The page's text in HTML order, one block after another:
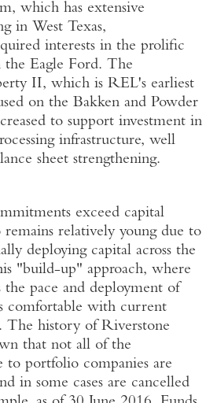
which has extensive
in West Texas,
interests in the prolific
the Eagle Ford. The
II, which is REL's earliest
on the Bakken and Powder
to support investment in
infrastructure, well
sheet strengthening.
exceed capital
relatively young due to
deploying capital across the
"build-up" approach, where
pace and deployment of
comfortable with current
The history of Riverstone
that not all of the
to portfolio companies are
in some cases are cancelled